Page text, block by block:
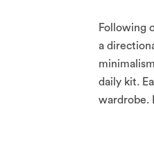
Following
a
daily kit.
wardrobe.